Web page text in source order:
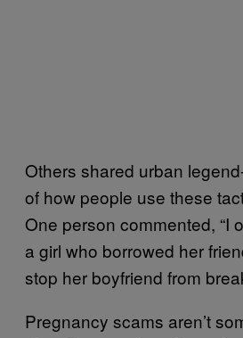
Others shared urban
of how people use these
One person commented, “I
a girl who borrowed her
stop her boyfriend from
Pregnancy scams aren’t